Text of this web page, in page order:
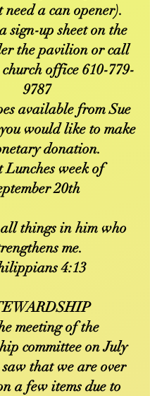
need a can opener).
sign-up sheet on the
the pavilion or call
office 610-779-
9787
available from Sue
would like to make
donation.
Lunches week of
20th
things in him who
me.
4:13
meeting of the
committee on July
that we are over
a few items due to